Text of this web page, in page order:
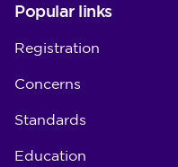
Popular links
Registration
Concerns
Standards
Education